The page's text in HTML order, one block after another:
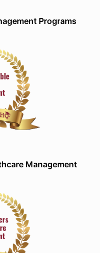
Programs
Management